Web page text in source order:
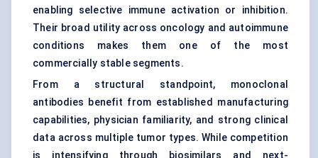
enabling selective immune activation or inhibition.
Their broad utility across oncology and autoimmune
conditions makes them one of the most
commercially stable segments.
From a structural standpoint, monoclonal
antibodies benefit from established manufacturing
capabilities, physician familiarity, and strong clinical
data across multiple tumor types. While competition
is intensifying through biosimilars and next-